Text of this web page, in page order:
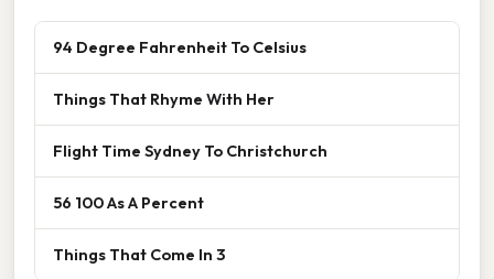
94 Degree Fahrenheit To Celsius
Things That Rhyme With Her
Flight Time Sydney To Christchurch
56 100 As A Percent
Things That Come In 3